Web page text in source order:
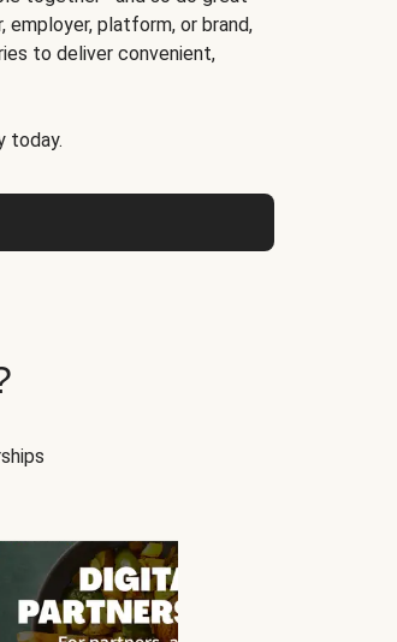
employer, platform, or brand,
to deliver convenient,
today.